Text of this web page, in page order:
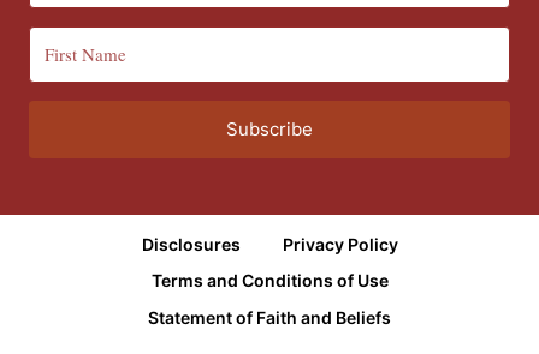
Subscribe
Disclosures
Privacy Policy
Terms and Conditions of Use
Statement of Faith and Beliefs